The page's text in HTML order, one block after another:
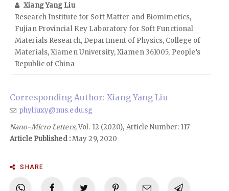
Xiang Yang Liu
Research Institute for Soft Matter and Biomimetics,
Fujian Provincial Key Laboratory for Soft Functional
Materials Research, Department of Physics, College of
Materials, Xiamen University, Xiamen 361005, People’s
Republic of China
Corresponding Author: Xiang Yang Liu
phyliuxy@nus.edu.sg
Nano-Micro Letters, Vol. 12 (2020), Article Number: 117
Article Published :May 29, 2020
SHARE